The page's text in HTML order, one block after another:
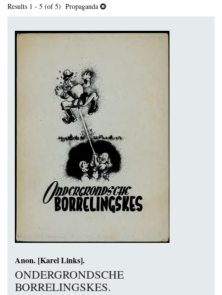
Results 1 - 5 (of 5) Propaganda
Anon. [Karel Links].
ONDERGRONDSCHE
BORRELINGSKES.